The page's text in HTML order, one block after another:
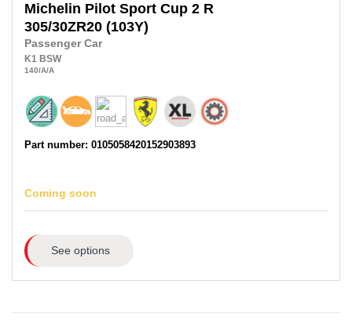
Michelin Pilot Sport Cup 2 R
305/30ZR20 (103Y)
Passenger Car
K1 BSW
140/A/A
Part number: 0105058420152903893
Coming soon
See options